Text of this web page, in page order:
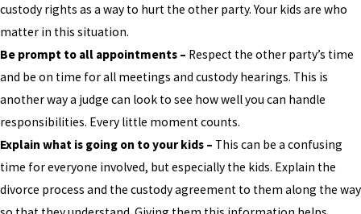
custody rights as a way to hurt the other party. Your kids are who
matter in this situation.
Be prompt to all appointments – Respect the other party’s time
and be on time for all meetings and custody hearings. This is
another way a judge can look to see how well you can handle
responsibilities. Every little moment counts.
Explain what is going on to your kids – This can be a confusing
time for everyone involved, but especially the kids. Explain the
divorce process and the custody agreement to them along the way